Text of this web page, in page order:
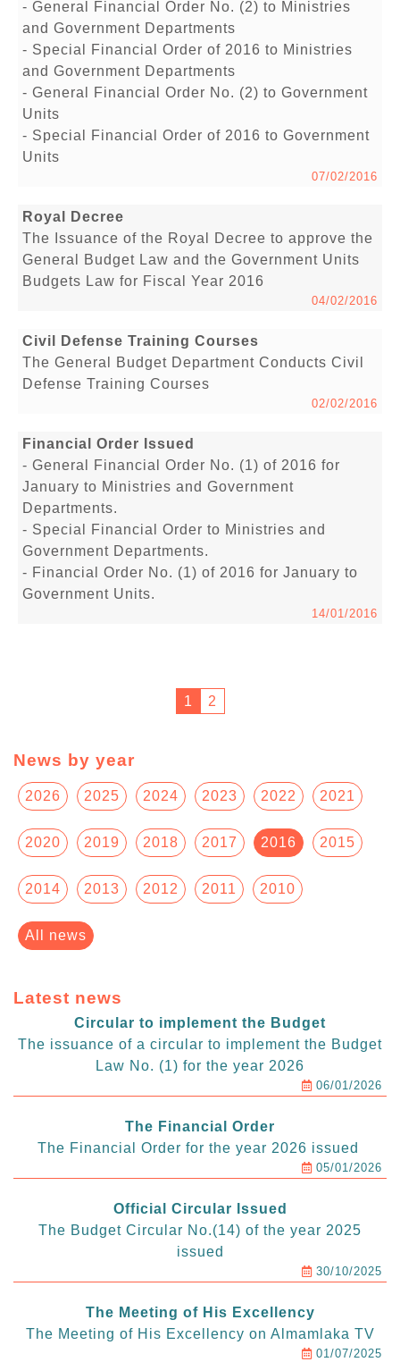
- General Financial Order No. (2) to Ministries
and Government Departments
- Special Financial Order of 2016 to Ministries
and Government Departments
- General Financial Order No. (2) to Government
Units
- Special Financial Order of 2016 to Government
Units
07/02/2016
Royal Decree
The Issuance of the Royal Decree to approve the
General Budget Law and the Government Units
Budgets Law for Fiscal Year 2016
04/02/2016
Civil Defense Training Courses
The General Budget Department Conducts Civil
Defense Training Courses
02/02/2016
Financial Order Issued
- General Financial Order No. (1) of 2016 for
January to Ministries and Government
Departments.
- Special Financial Order to Ministries and
Government Departments.
- Financial Order No. (1) of 2016 for January to
Government Units.
14/01/2016
1 2
News by year
2026 2025 2024 2023 2022 2021
2020 2019 2018 2017 2016 2015
2014 2013 2012 2011 2010
All news
Latest news
Circular to implement the Budget
The issuance of a circular to implement the Budget
Law No. (1) for the year 2026
06/01/2026
The Financial Order
The Financial Order for the year 2026 issued
05/01/2026
Official Circular Issued
The Budget Circular No.(14) of the year 2025
issued
30/10/2025
The Meeting of His Excellency
The Meeting of His Excellency on Almamlaka TV
01/07/2025